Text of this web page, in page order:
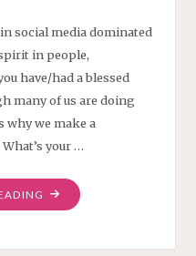
social media dominated
in people,
have/had a blessed
many of us are doing
why we make a
your …
"BEAUTIFUL
WORLD